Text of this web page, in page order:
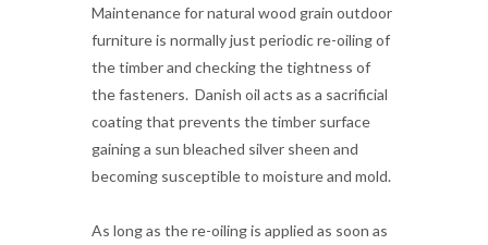
the fasteners. Danish oil acts as a sacrificial
coating that prevents the timber surface
gaining a sun bleached silver sheen and
becoming susceptible to moisture and mold.
As long as the re-oiling is applied as soon as
the timber surface starts to go dull, the
The oil requires re-application at least twice